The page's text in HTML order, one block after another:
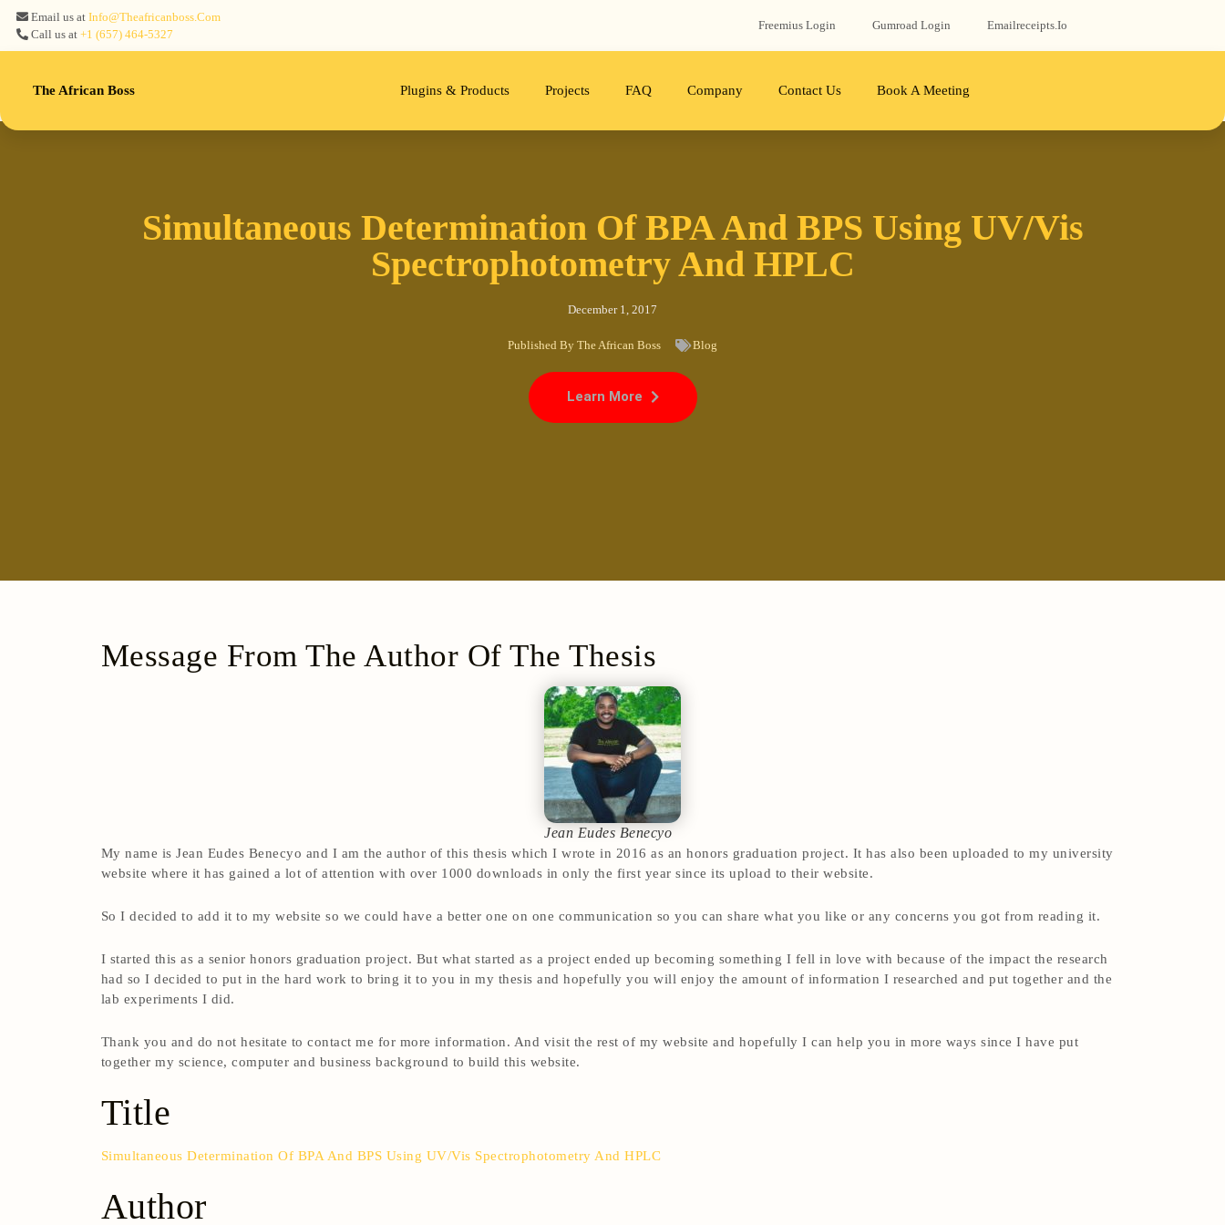
Email us atInfo@theafricanboss.com
Call us at+1 ‪(657) 464-5327‬
Freemius‬ Login Gumroad‬ Login Emailreceipts.io
The African Boss Plugins & Products Projects FAQ Company Contact Us Book A Meeting
Simultaneous Determination Of BPA And BPS Using UV/Vis
Spectrophotometry And HPLC
December 1, 2017
Published By The African Boss Blog
Learn More
Message From The Author Of The Thesis
Jean Eudes Benecyo
My name is Jean Eudes Benecyo and I am the author of this thesis which I wrote in 2016 as an honors graduation project. It has also been uploaded to my university
website where it has gained a lot of attention with over 1000 downloads in only the first year since its upload to their website.
So I decided to add it to my website so we could have a better one on one communication so you can share what you like or any concerns you got from reading it.
I started this as a senior honors graduation project. But what started as a project ended up becoming something I fell in love with because of the impact the research
had so I decided to put in the hard work to bring it to you in my thesis and hopefully you will enjoy the amount of information I researched and put together and the
lab experiments I did.
Thank you and do not hesitate to contact me for more information. And visit the rest of my website and hopefully I can help you in more ways since I have put
together my science, computer and business background to build this website.
Title
Simultaneous Determination Of BPA And BPS Using UV/Vis Spectrophotometry And HPLC
Author